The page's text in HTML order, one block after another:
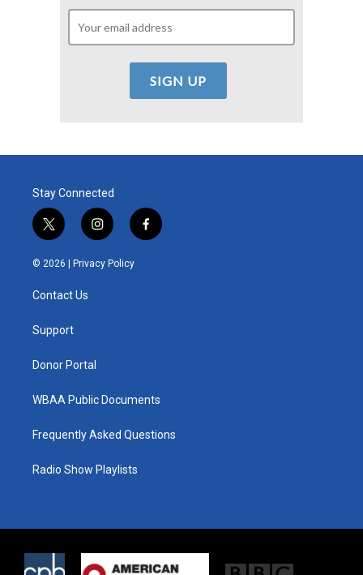
Stay Connected
t
w
i
t
e
i
n
s
t
f
a
© 2026 | Privacy Policy
Contact Us
Support
Donor Portal
WBAA Public Documents
Frequently Asked Questions
Radio Show Playlists